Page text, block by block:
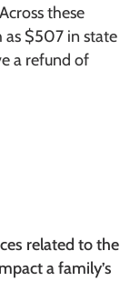
these
as $507 in state
a refund of
related to the
a family’s